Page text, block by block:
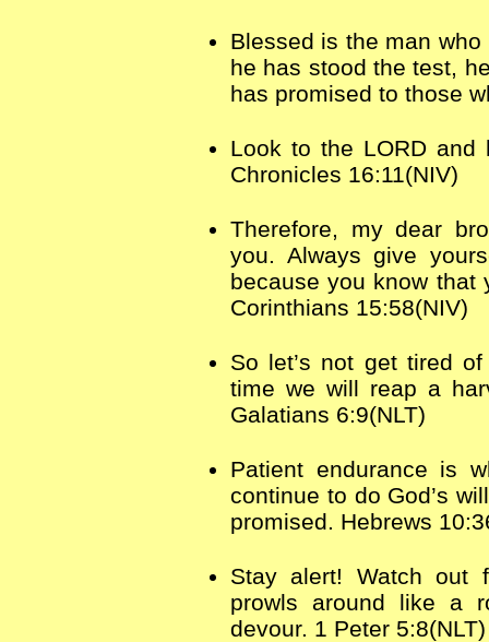
Blessed is the man
he has stood the test,
has promised to those
Look to the LORD and
Chronicles 16:11(NIV)
Therefore, my dear
you. Always give
because you know
Corinthians 15:58(NIV)
So let’s not get tired
time we will reap a
Galatians 6:9(NLT)
Patient endurance is
continue to do God’s
promised. Hebrews
Stay alert! Watch out
prowls around like a
devour. 1 Peter 5:8(NLT)